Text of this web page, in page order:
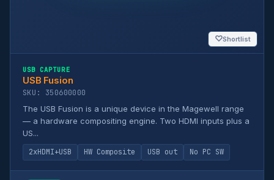
♡Shortlist
USB CAPTURE
USB Fusion
SKU: 350600000
The USB Fusion is a unique device in the Magewell range
— a hardware compositing engine. Two HDMI inputs plus a
US...
2xHDMI+USB
HW Composite USB out No PC SW